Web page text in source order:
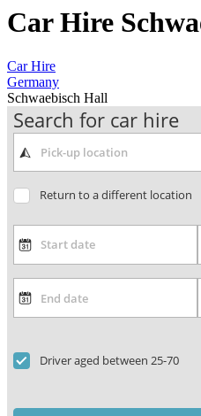
Car Hire
Car Hire
Germany
Schwaebisch Hall
Search for car hire
Return to a different location
Driver aged between 25-70